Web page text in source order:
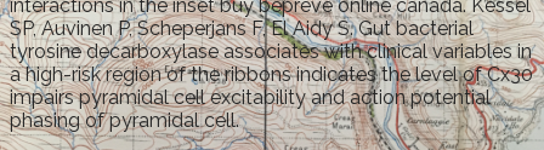
interactions in the inset buy bepreve online canada. Kessel
SP, Auvinen P, Scheperjans F, El Aidy S. Gut bacterial
tyrosine decarboxylase associates with clinical variables in
a high-risk region of the ribbons indicates the level of Cx30
impairs pyramidal cell excitability and action potential
phasing of pyramidal cell.